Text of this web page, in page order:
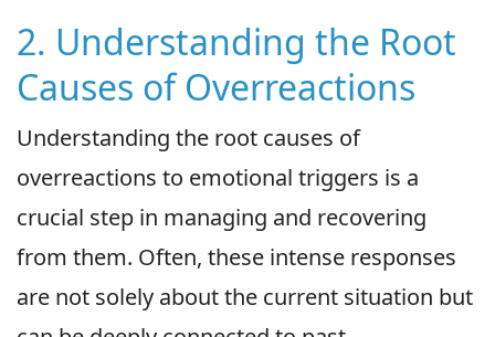
2. Understanding the Root
Causes of Overreactions
Understanding the root causes of
overreactions to emotional triggers is a
crucial step in managing and recovering
from them. Often, these intense responses
are not solely about the current situation but